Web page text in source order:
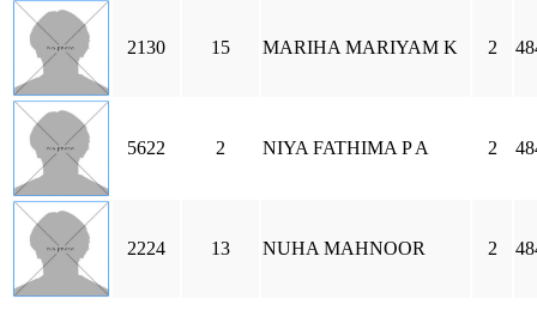
2130 15 MARIHA MARIYAM K 2
5622 2 NIYA FATHIMA P A 2
2224 13 NUHA MAHNOOR 2